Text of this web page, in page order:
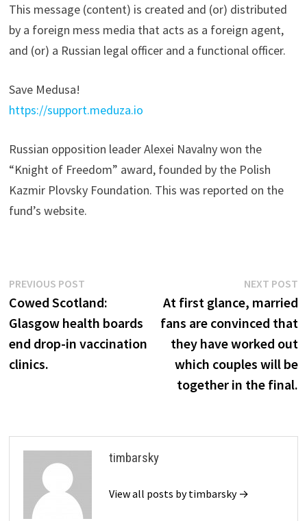
This message (content) is created and (or) distributed
by a foreign mess media that acts as a foreign agent,
and (or) a Russian legal officer and a functional officer.
Save Medusa!
https://support.meduza.io
Russian opposition leader Alexei Navalny won the
“Knight of Freedom” award, founded by the Polish
Kazmir Plovsky Foundation. This was reported on the
fund’s website.
Post
navigation
PREVIOUS POSTPrevious
post:
Cowed Scotland:
Glasgow health boards
end drop-in vaccination
clinics.
NEXT POST
At first glance, married
fans are convinced that
they have worked out
which couples will be
together in the final.
timbarsky
View all posts by timbarsky →